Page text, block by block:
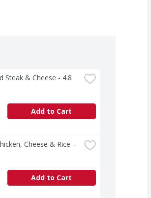
Steak & Cheese - 4.8
Add to Cart
Cheese & Rice -
Add to Cart